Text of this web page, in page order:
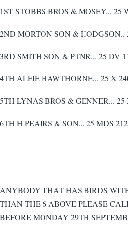
1ST STOBBS BROS & MOSEY... 25
2ND MORTON SON & HODGSON..
3RD SMITH SON & PTNR... 25 DV
4TH ALFIE HAWTHORNE... 25 X
5TH LYNAS BROS & GENNER... 25
6TH H PEAIRS & SON... 25 MDS
ANYBODY THAT HAS BIRDS
THAN THE 6 ABOVE PLEASE
BEFORE MONDAY 29TH